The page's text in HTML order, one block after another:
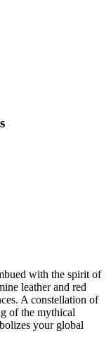
with the spirit of
leather and red
A constellation of
of the mythical
your global